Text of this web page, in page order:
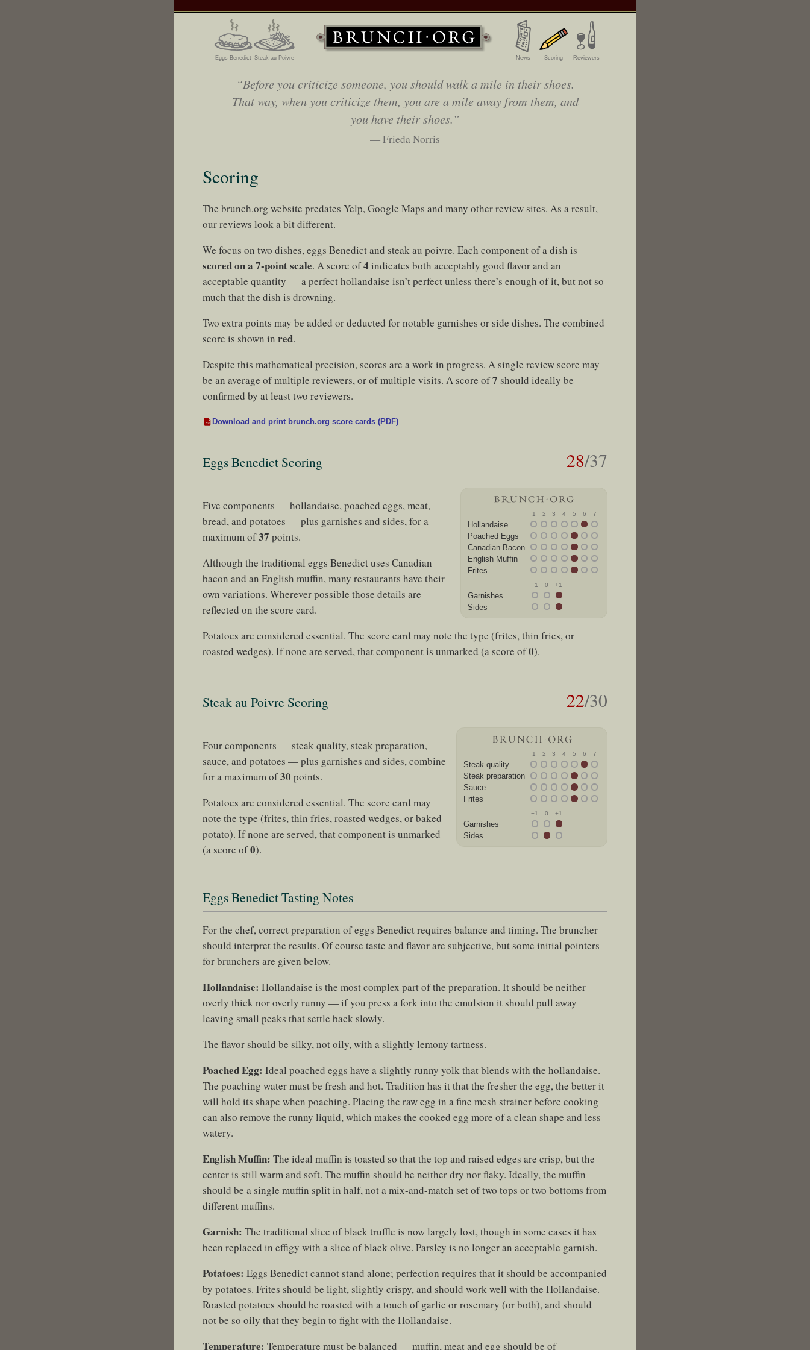
Eggs Benedict Steak au Poivre News Scoring Reviewers
“Before you criticize someone, you should walk a mile in their shoes.
That way, when you criticize them, you are a mile away from them, and
you have their shoes.”
— Frieda Norris
Scoring
The brunch.org website predates Yelp, Google Maps and many other review sites. As a result,
our reviews look a bit different.
We focus on two dishes, eggs Benedict and steak au poivre. Each component of a dish is
scored on a 7-point scale. A score of4 indicates both acceptably good flavor and an
acceptable quantity — a perfect hollandaise isn’t perfect unless there’s enough of it, but not so
much that the dish is drowning.
Two extra points may be added or deducted for notable garnishes or side dishes. The combined
score is shown in red.
Despite this mathematical precision, scores are a work in progress. A single review score may
be an average of multiple reviewers, or of multiple visits. A score of7 should ideally be
confirmed by at least two reviewers.
Download and print brunch.org score cards (PDF)
Eggs Benedict Scoring 28/37
1 2 3 4 5 6 7
Hollandaise
Poached Eggs
Canadian Bacon
English Muffin
Frites
−1 0 +1
Garnishes
Sides
Five components — hollandaise, poached eggs, meat,
bread, and potatoes — plus garnishes and sides, for a
maximum of37 points.
Although the traditional eggs Benedict uses Canadian
bacon and an English muffin, many restaurants have their
own variations. Wherever possible those details are
reflected on the score card.
Potatoes are considered essential. The score card may note the type (frites, thin fries, or
roasted wedges). If none are served, that component is unmarked (a score of0).
Steak au Poivre Scoring 22/30
1 2 3 4 5 6 7
Steak quality
Steak preparation
Sauce
Frites
−1 0 +1
Garnishes
Sides
Four components — steak quality, steak preparation,
sauce, and potatoes — plus garnishes and sides, combine
for a maximum of30 points.
Potatoes are considered essential. The score card may
note the type (frites, thin fries, roasted wedges, or baked
potato). If none are served, that component is unmarked
(a score of0).
Eggs Benedict Tasting Notes
For the chef, correct preparation of eggs Benedict requires balance and timing. The bruncher
should interpret the results. Of course taste and flavor are subjective, but some initial pointers
for brunchers are given below.
Hollandaise: Hollandaise is the most complex part of the preparation. It should be neither
overly thick nor overly runny — if you press a fork into the emulsion it should pull away
leaving small peaks that settle back slowly.
The flavor should be silky, not oily, with a slightly lemony tartness.
Poached Egg: Ideal poached eggs have a slightly runny yolk that blends with the hollandaise.
The poaching water must be fresh and hot. Tradition has it that the fresher the egg, the better it
will hold its shape when poaching. Placing the raw egg in a fine mesh strainer before cooking
can also remove the runny liquid, which makes the cooked egg more of a clean shape and less
watery.
English Muffin: The ideal muffin is toasted so that the top and raised edges are crisp, but the
center is still warm and soft. The muffin should be neither dry nor flaky. Ideally, the muffin
should be a single muffin split in half, not a mix-and-match set of two tops or two bottoms from
different muffins.
Garnish: The traditional slice of black truffle is now largely lost, though in some cases it has
been replaced in effigy with a slice of black olive. Parsley is no longer an acceptable garnish.
Potatoes: Eggs Benedict cannot stand alone; perfection requires that it should be accompanied
by potatoes. Frites should be light, slightly crispy, and should work well with the Hollandaise.
Roasted potatoes should be roasted with a touch of garlic or rosemary (or both), and should
not be so oily that they begin to fight with the Hollandaise.
Temperature: Temperature must be balanced — muffin, meat and egg should be of